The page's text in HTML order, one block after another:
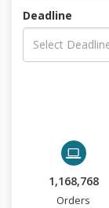
Deadline
1,168,768
Orders